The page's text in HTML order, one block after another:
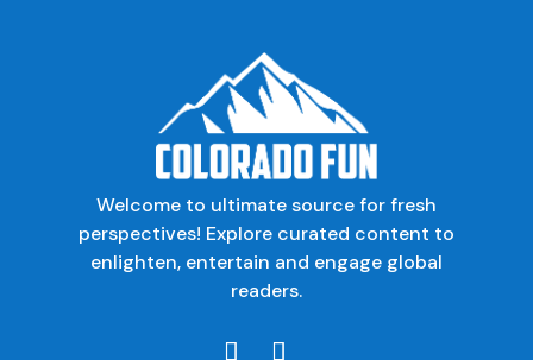
Welcome to ultimate source for fresh
perspectives! Explore curated content to
enlighten, entertain and engage global
readers.